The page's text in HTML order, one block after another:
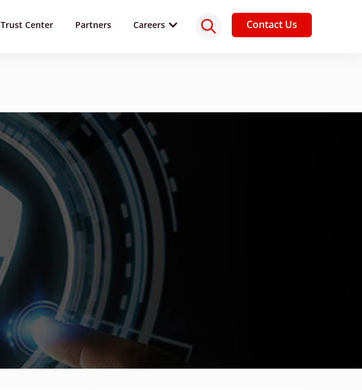
Trust Center Partners Careers Contact Us